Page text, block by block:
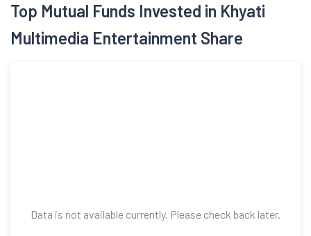
Top Mutual Funds Invested in Khyati
Multimedia Entertainment Share
Data is not available currently. Please check back later.